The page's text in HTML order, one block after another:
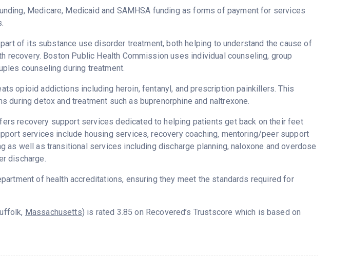
Medicare, Medicaid and SAMHSA funding as forms of payment for services
of its substance use disorder treatment, both helping to understand the cause of
recovery. Boston Public Health Commission uses individual counseling, group
counseling during treatment.
opioid addictions including heroin, fentanyl, and prescription painkillers. This
during detox and treatment such as buprenorphine and naltrexone.
recovery support services dedicated to helping patients get back on their feet
services include housing services, recovery coaching, mentoring/peer support
as well as transitional services including discharge planning, naloxone and overdose
discharge.
of health accreditations, ensuring they meet the standards required for
Massachusetts) is rated 3.85 on Recovered’s Trustscore which is based on